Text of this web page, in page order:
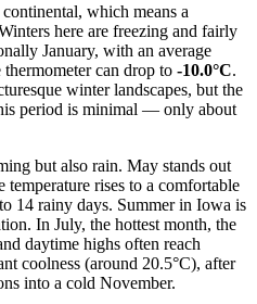
which means a
here are freezing and fairly
January, with an average
can drop to -10.0°C.
winter landscapes, but the
period is minimal — only about
but also rain. May stands out
temperature rises to a comfortable
14 rainy days. Summer in Iowa is
In July, the hottest month, the
daytime highs often reach
coolness (around 20.5°C), after
into a cold November.